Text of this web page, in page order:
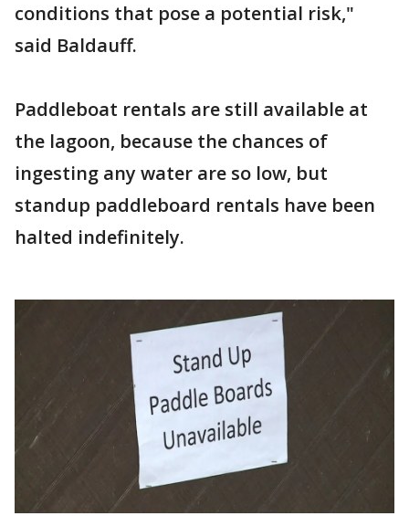
conditions that pose a potential risk,"
said Baldauff.
Paddleboat rentals are still available at
the lagoon, because the chances of
ingesting any water are so low, but
standup paddleboard rentals have been
halted indefinitely.